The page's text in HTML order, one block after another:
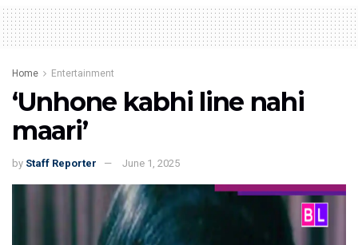
Home Entertainment
‘Unhone kabhi line nahi
maari’
by Staff Reporter June 1, 2025